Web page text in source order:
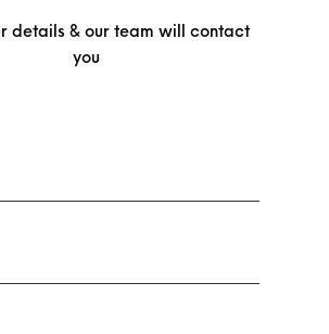
details & our team will contact
you